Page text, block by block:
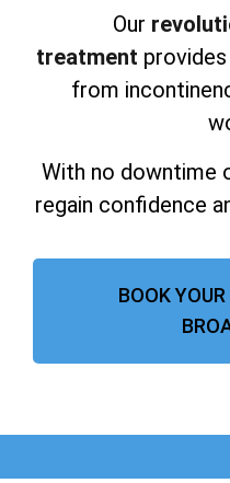
Our
treatment
from
With no downtime
regain confidence
BOOK